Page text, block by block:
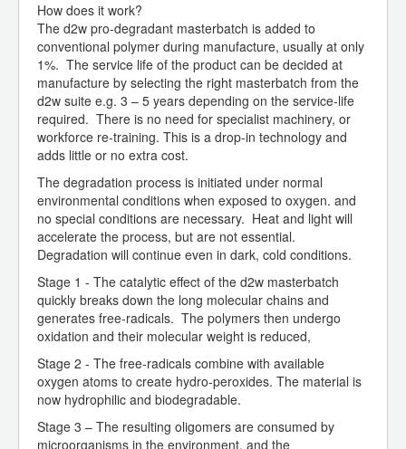
How does it work?
The d2w pro-degradant masterbatch is added to
conventional polymer during manufacture, usually at only
1%. The service life of the product can be decided at
manufacture by selecting the right masterbatch from the
d2w suite e.g. 3 – 5 years depending on the service-life
required. There is no need for specialist machinery, or
workforce re-training. This is a drop-in technology and
adds little or no extra cost.
The degradation process is initiated under normal
environmental conditions when exposed to oxygen. and
no special conditions are necessary. Heat and light will
accelerate the process, but are not essential.
Degradation will continue even in dark, cold conditions.
Stage 1 - The catalytic effect of the d2w masterbatch
quickly breaks down the long molecular chains and
generates free-radicals. The polymers then undergo
oxidation and their molecular weight is reduced,
Stage 2 - The free-radicals combine with available
oxygen atoms to create hydro-peroxides. The material is
now hydrophilic and biodegradable.
Stage 3 – The resulting oligomers are consumed by
microorganisms in the environment, and the